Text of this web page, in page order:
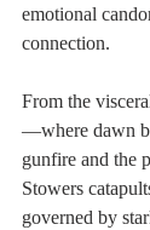
emotional
connection.
From the
—where dawn
gunfire and the
Stowers
governed by